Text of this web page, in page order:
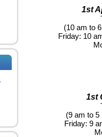
1st
(10 am to
Friday: 10
1st
(9 am to 5
Friday: 9